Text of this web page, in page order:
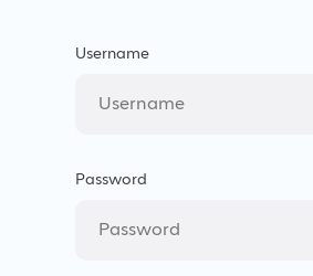
Username
Password